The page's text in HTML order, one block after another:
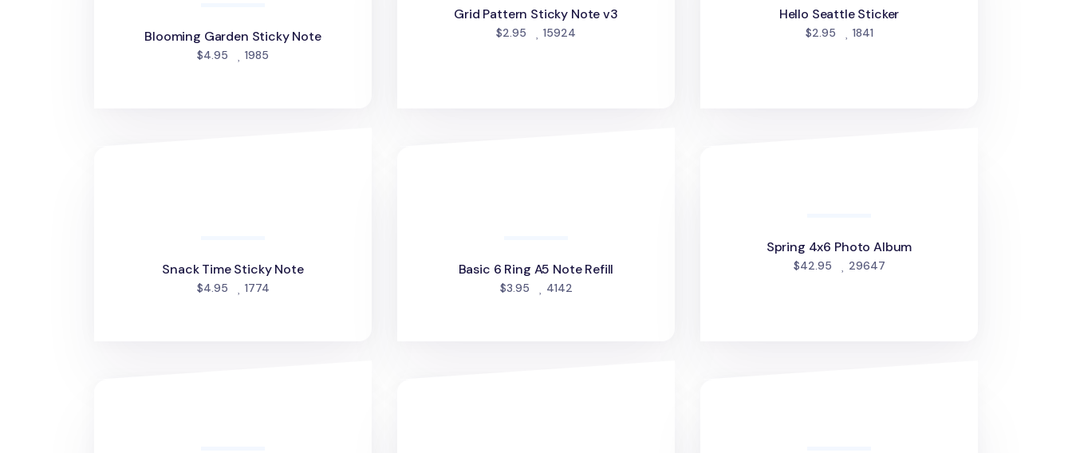
Blooming Garden Sticky Note
$4.95 1985
Grid Pattern Sticky Note v3
$2.95 15924
Hello Seattle Sticker
$2.95 1841people favorited
Snack Time Sticky Note
$4.95 1774people favorited
Basic 6 Ring A5 Note Refill
$3.95 4142people favorited
Spring 4x6 Photo Album
$42.95 29647people favorited